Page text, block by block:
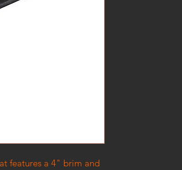
features a 4" brim and